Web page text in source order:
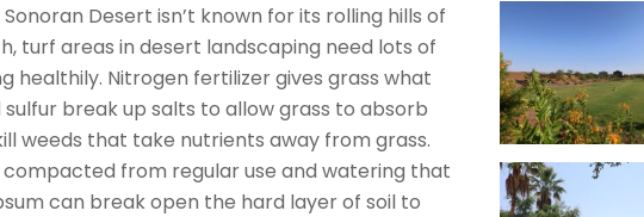
Desert isn’t known for its rolling hills of
turf areas in desert landscaping need lots of
healthily. Nitrogen fertilizer gives grass what
break up salts to allow grass to absorb
weeds that take nutrients away from grass.
compacted from regular use and watering that
can break open the hard layer of soil to